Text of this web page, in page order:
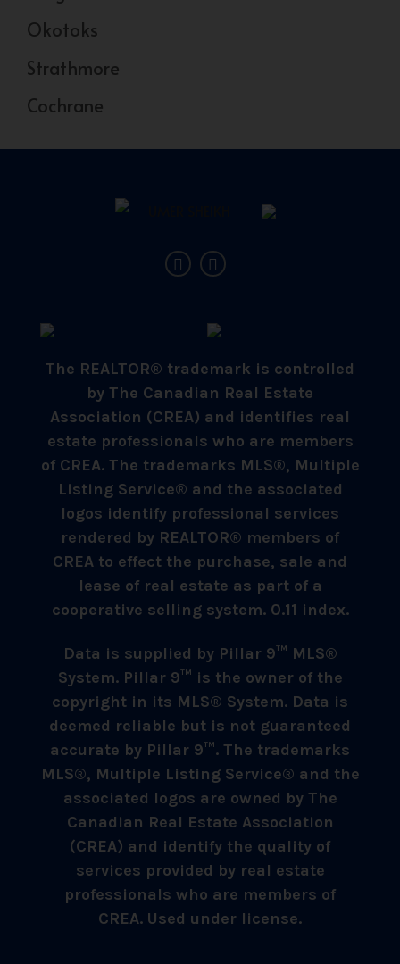
Okotoks
Strathmore
Cochrane
The REALTOR® trademark is controlled
by The Canadian Real Estate
Association (CREA) and identifies real
estate professionals who are members
of CREA. The trademarks MLS®, Multiple
Listing Service® and the associated
logos identify professional services
rendered by REALTOR® members of
CREA to effect the purchase, sale and
lease of real estate as part of a
cooperative selling system. 0.11 index.
Data is supplied by Pillar 9™ MLS®
System. Pillar 9™ is the owner of the
copyright in its MLS® System. Data is
deemed reliable but is not guaranteed
accurate by Pillar 9™. The trademarks
MLS®, Multiple Listing Service® and the
associated logos are owned by The
Canadian Real Estate Association
(CREA) and identify the quality of
services provided by real estate
professionals who are members of
CREA. Used under license.